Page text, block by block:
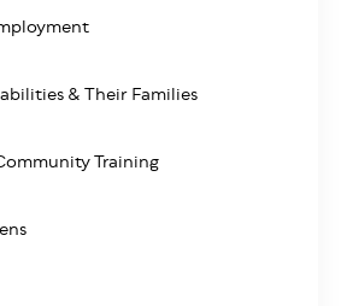
& Their Families
Training